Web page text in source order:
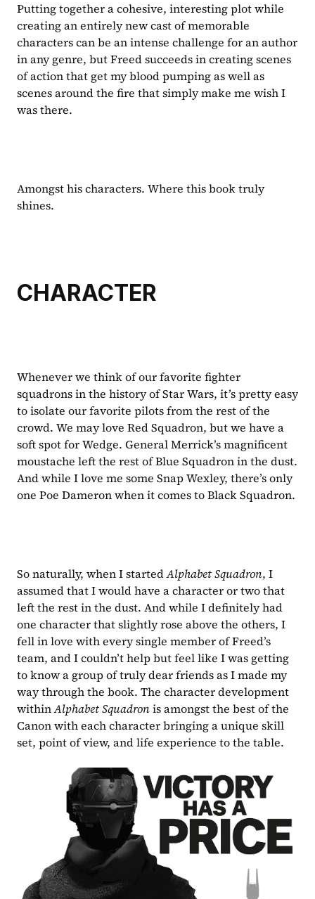
Putting together a cohesive, interesting plot while
creating an entirely new cast of memorable
characters can be an intense challenge for an author
in any genre, but Freed succeeds in creating scenes
of action that get my blood pumping as well as
scenes around the fire that simply make me wish I
was there.
Amongst his characters. Where this book truly
shines.
CHARACTER
Whenever we think of our favorite fighter
squadrons in the history of Star Wars, it’s pretty easy
to isolate our favorite pilots from the rest of the
crowd. We may love Red Squadron, but we have a
soft spot for Wedge. General Merrick’s magnificent
moustache left the rest of Blue Squadron in the dust.
And while I love me some Snap Wexley, there’s only
one Poe Dameron when it comes to Black Squadron.
So naturally, when I started Alphabet Squadron, I
assumed that I would have a character or two that
left the rest in the dust. And while I definitely had
one character that slightly rose above the others, I
fell in love with every single member of Freed’s
team, and I couldn’t help but feel like I was getting
to know a group of truly dear friends as I made my
way through the book. The character development
within Alphabet Squadron is amongst the best of the
Canon with each character bringing a unique skill
set, point of view, and life experience to the table.